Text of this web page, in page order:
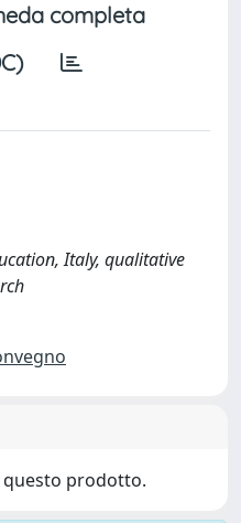
completa
Italy, qualitative
questo prodotto.